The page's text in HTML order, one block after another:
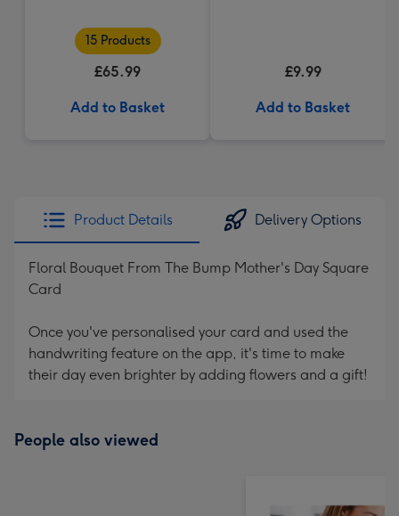
15 Products
£65.99
Add to Basket
£9.99
Add to Basket
Product Details Delivery Options
Floral Bouquet From The Bump Mother's Day Square
Card
Once you've personalised your card and used the
handwriting feature on the app, it's time to make
their day even brighter by adding flowers and a gift!
People also viewed